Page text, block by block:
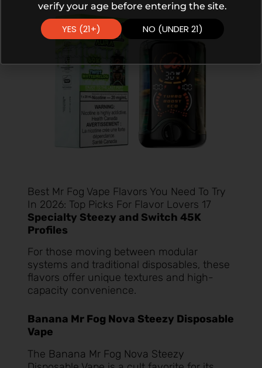
Best Mr Fog Vape Flavors You Need To Try
In 2026: Top Picks For Flavor Lovers 17
Specialty Steezy and Switch 45K
Profiles
For those moving between modular
systems and traditional disposables, these
flavors offer unique textures and high-
capacity convenience.
Banana Mr Fog Nova Steezy Disposable
Vape
The Banana Mr Fog Nova Steezy
verify your age before entering the site.
YES (21+) NO (UNDER 21)